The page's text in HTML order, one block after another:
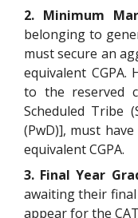
2. Minimum
belonging to
must secure an
equivalent
to the reserved
Scheduled Tribe
(PwD)], must
equivalent CGPA.
3. Final Year
awaiting their
appear for the